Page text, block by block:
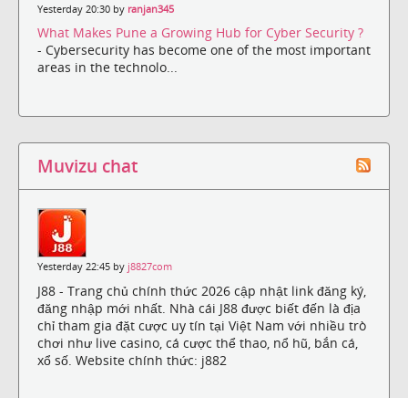
Yesterday 20:30 by ranjan345
What Makes Pune a Growing Hub for Cyber Security ?
- Cybersecurity has become one of the most important
areas in the technolo...
Muvizu chat
Yesterday 22:45 by j8827com
J88 - Trang chủ chính thức 2026 cập nhật link đăng ký,
đăng nhập mới nhất. Nhà cái J88 được biết đến là địa
chỉ tham gia đặt cược uy tín tại Việt Nam với nhiều trò
chơi như live casino, cá cược thể thao, nổ hũ, bắn cá,
xổ số. Website chính thức: j882